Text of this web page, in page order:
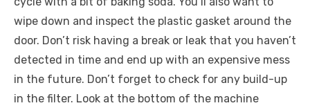
wipe down and inspect the plastic gasket around the
door. Don’t risk having a break or leak that you haven’t
detected in time and end up with an expensive mess
in the future. Don’t forget to check for any build-up
in the filter. Look at the bottom of the machine